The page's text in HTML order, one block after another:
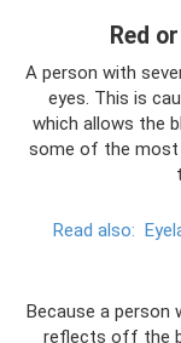
Red
A person with
eyes. This is
which allows the
some of the most
Read also:
Because a person
reflects off the